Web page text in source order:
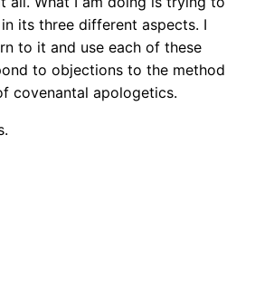
its three different aspects. I
to it and use each of these
to objections to the method
covenantal apologetics.